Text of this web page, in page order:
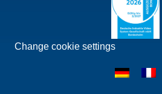
Change cookie settings